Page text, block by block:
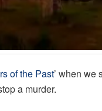
of the Past’ when we
a murder.